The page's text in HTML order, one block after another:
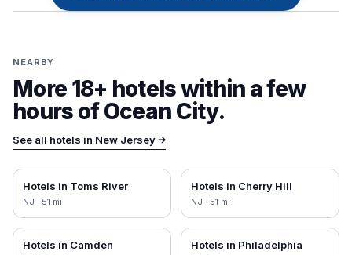
NEARBY
More 18+ hotels within a few
hours ofOcean City.
See all hotels in New Jersey→
Hotels in Toms River
NJ · 51 mi
Hotels in Cherry Hill
NJ · 51 mi
Hotels in Camden Hotels in Philadelphia